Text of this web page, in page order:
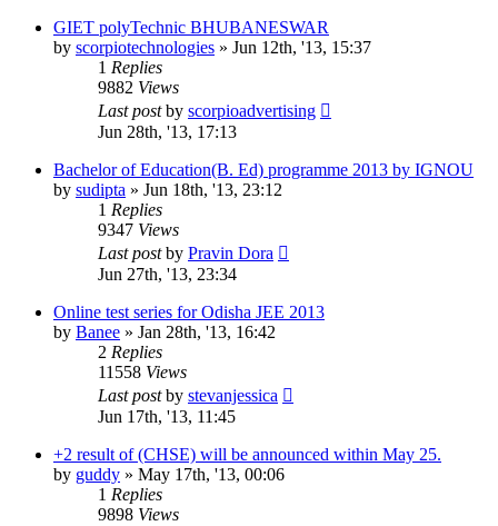
GIET polyTechnic BHUBANESWAR
by scorpiotechnologies » Jun 12th, '13, 15:37
1 Replies
9882 Views
Last postby scorpioadvertising
Jun 28th, '13, 17:13
Bachelor of Education(B. Ed) programme 2013 by IGNOU
by sudipta » Jun 18th, '13, 23:12
1 Replies
9347 Views
Last postby Pravin Dora
Jun 27th, '13, 23:34
Online test series for Odisha JEE 2013
by Banee » Jan 28th, '13, 16:42
2 Replies
11558 Views
Last postby stevanjessica
Jun 17th, '13, 11:45
+2 result of (CHSE) will be announced within May 25.
by guddy » May 17th, '13, 00:06
1 Replies
9898 Views